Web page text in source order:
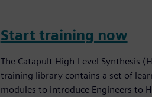
Start training now
The Catapult High-Level Synthesis
training library contains a set of
modules to introduce Engineers to